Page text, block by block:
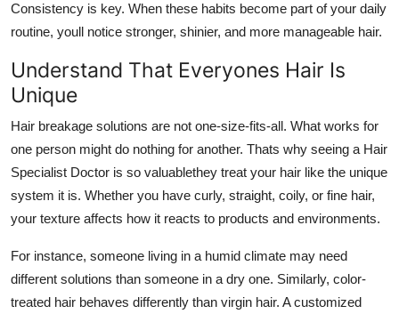
Consistency is key. When these habits become part of your daily
routine, youll notice stronger, shinier, and more manageable hair.
Understand That Everyones Hair Is
Unique
Hair breakage solutions are not one-size-fits-all. What works for
one person might do nothing for another. Thats why seeing a Hair
Specialist Doctor is so valuablethey treat your hair like the unique
system it is. Whether you have curly, straight, coily, or fine hair,
your texture affects how it reacts to products and environments.
For instance, someone living in a humid climate may need
different solutions than someone in a dry one. Similarly, color-
treated hair behaves differently than virgin hair. A customized